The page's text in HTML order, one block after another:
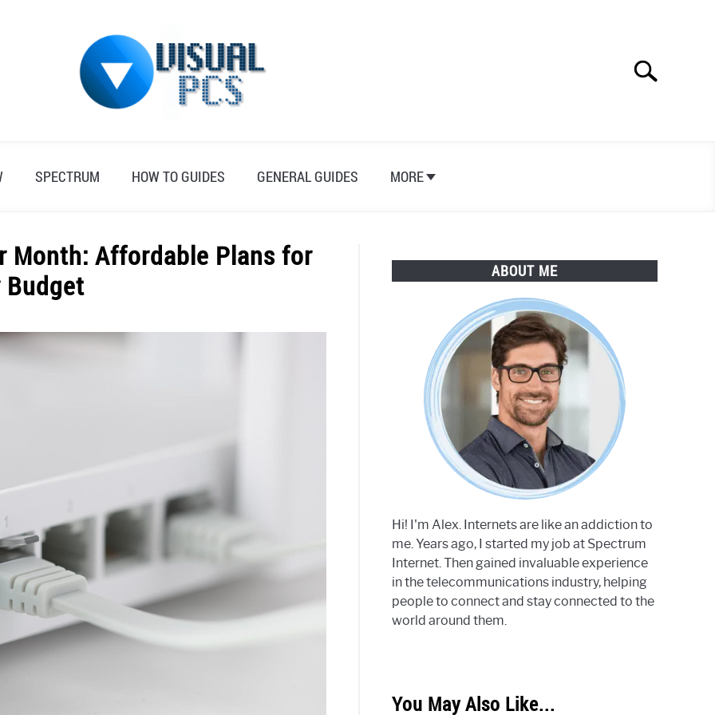
Search
SPECTRUM HOW TO GUIDES GENERAL GUIDES MORE
Month: Affordable Plans for
Budget
ABOUT ME
Hi! I'm Alex. Internets are like an addiction to
me. Years ago, I started my job at Spectrum
Internet. Then gained invaluable experience
in the telecommunications industry, helping
people to connect and stay connected to the
world around them.
You May Also Like...